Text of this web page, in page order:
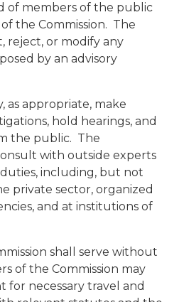
of members of the public
the Commission. The
reject, or modify any
by an advisory
as appropriate, make
hold hearings, and
the public. The
with outside experts
including, but not
private sector, organized
and at institutions of
shall serve without
of the Commission may
for necessary travel and